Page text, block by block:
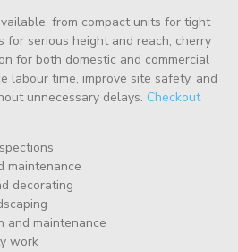
from compact units for tight
for serious height and reach, cherry
for both domestic and commercial
labour time, improve site safety, and
unnecessary delays. Checkout
maintenance
decorating
and maintenance
work